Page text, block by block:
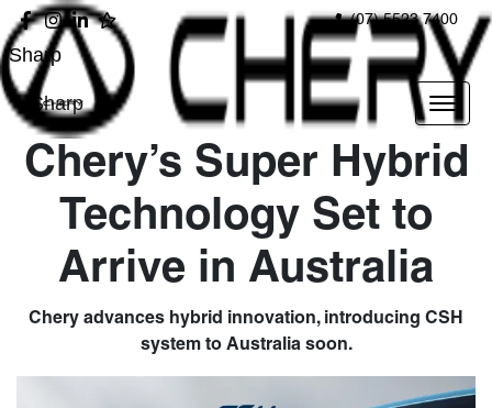
(07) 5523 7400
Sharp
Sharp
Chery’s Super Hybrid
Technology Set to
Arrive in Australia
Chery advances hybrid innovation, introducing CSH
system to Australia soon.